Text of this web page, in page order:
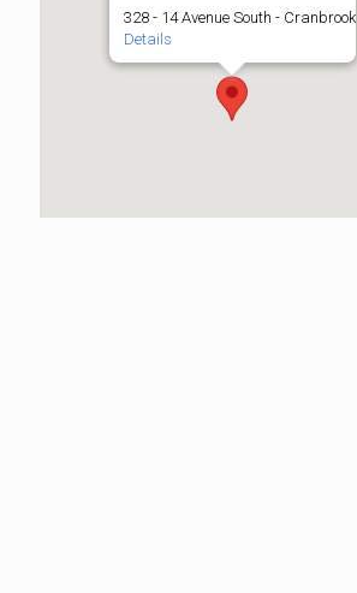
328 - 14 Avenue South - Cranbrook
Details